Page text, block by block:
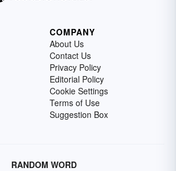
COMPANY
About Us
Contact Us
Privacy Policy
Editorial Policy
Cookie Settings
Terms of Use
Suggestion Box
RANDOM WORD